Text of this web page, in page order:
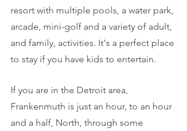
resort with multiple pools, a water park,
arcade, mini-golf and a variety of adult,
and family, activities. It's a perfect place
to stay if you have kids to entertain.
If you are in the Detroit area,
Frankenmuth is just an hour, to an hour
and a half, North, through some